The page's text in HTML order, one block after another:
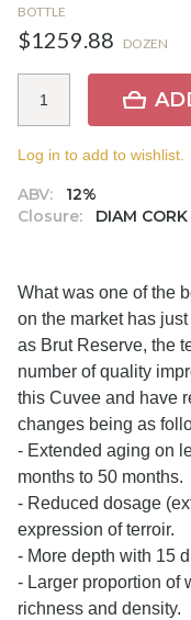
BOTTLE
$1259.88 DOZEN
ABV:
12%
Closure:
DIAM CORK
Log in to add to wishlist.
What was one of the
on the market has
as Brut Reserve, the
number of quality
this Cuvee and have
changes being as
- Extended aging on
months to 50 months.
- Reduced dosage
expression of terroir.
- More depth with 15
- Larger proportion of
richness and density.